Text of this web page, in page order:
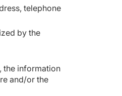
telephone
by the
the information
and/or the